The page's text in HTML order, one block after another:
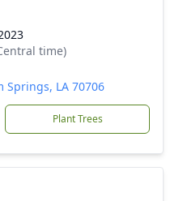
time)
Springs, LA 70706
Plant Trees